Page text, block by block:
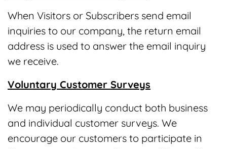
When Visitors or Subscribers send email
inquiries to our company, the return email
address is used to answer the email inquiry
we receive.
Voluntary Customer Surveys
We may periodically conduct both business
and individual customer surveys. We
encourage our customers to participate in